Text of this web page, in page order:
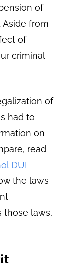
of
Aside from
of
criminal
of
had to
on
read
DUI
the laws
those laws,